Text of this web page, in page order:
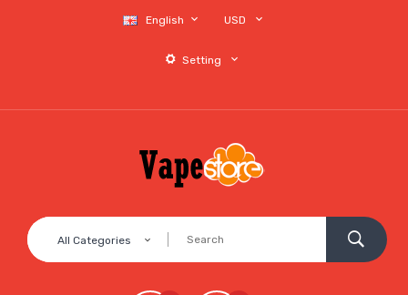
English USD
Setting
All Categories